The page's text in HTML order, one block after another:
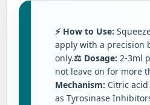
⚡ How to Use:
apply with a precision
only.⚖️ Dosage: 2-3ml
not leave on for more
Mechanism: Citric
as Tyrosinase